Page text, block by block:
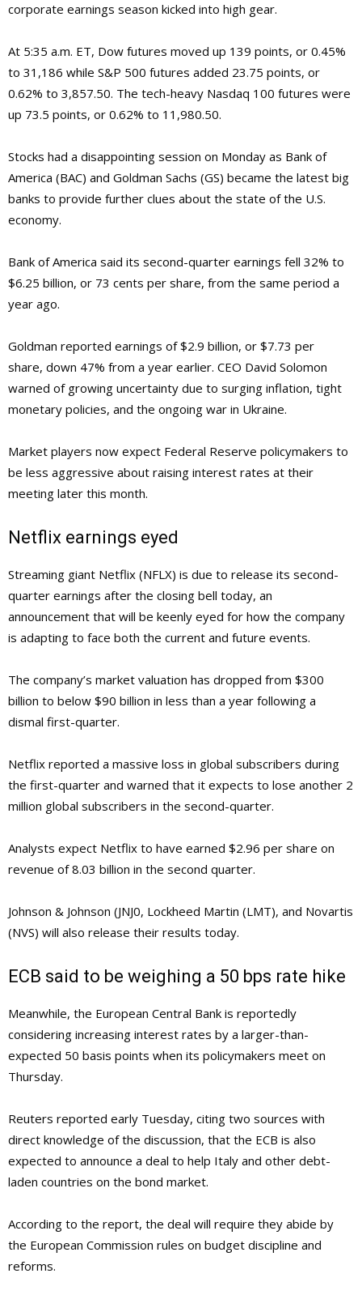
corporate earnings season kicked into high gear.
At 5:35 a.m. ET, Dow futures moved up 139 points, or 0.45%
to 31,186 while S&P 500 futures added 23.75 points, or
0.62% to 3,857.50. The tech-heavy Nasdaq 100 futures were
up 73.5 points, or 0.62% to 11,980.50.
Stocks had a disappointing session on Monday as Bank of
America (BAC) and Goldman Sachs (GS) became the latest big
banks to provide further clues about the state of the U.S.
economy.
Bank of America said its second-quarter earnings fell 32% to
$6.25 billion, or 73 cents per share, from the same period a
year ago.
Goldman reported earnings of $2.9 billion, or $7.73 per
share, down 47% from a year earlier. CEO David Solomon
warned of growing uncertainty due to surging inflation, tight
monetary policies, and the ongoing war in Ukraine.
Market players now expect Federal Reserve policymakers to
be less aggressive about raising interest rates at their
meeting later this month.
Netflix earnings eyed
Streaming giant Netflix (NFLX) is due to release its second-
quarter earnings after the closing bell today, an
announcement that will be keenly eyed for how the company
is adapting to face both the current and future events.
The company’s market valuation has dropped from $300
billion to below $90 billion in less than a year following a
dismal first-quarter.
Netflix reported a massive loss in global subscribers during
the first-quarter and warned that it expects to lose another 2
million global subscribers in the second-quarter.
Analysts expect Netflix to have earned $2.96 per share on
revenue of 8.03 billion in the second quarter.
Johnson & Johnson (JNJ0, Lockheed Martin (LMT), and Novartis
(NVS) will also release their results today.
ECB said to be weighing a 50 bps rate hike
Meanwhile, the European Central Bank is reportedly
considering increasing interest rates by a larger-than-
expected 50 basis points when its policymakers meet on
Thursday.
Reuters reported early Tuesday, citing two sources with
direct knowledge of the discussion, that the ECB is also
expected to announce a deal to help Italy and other debt-
laden countries on the bond market.
According to the report, the deal will require they abide by
the European Commission rules on budget discipline and
reforms.